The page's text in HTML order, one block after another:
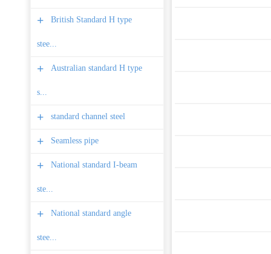
+ British Standard H type
stee...
+ Australian standard H type
s...
+ standard channel steel
+ Seamless pipe
+ National standard I-beam
ste...
+ National standard angle
stee...